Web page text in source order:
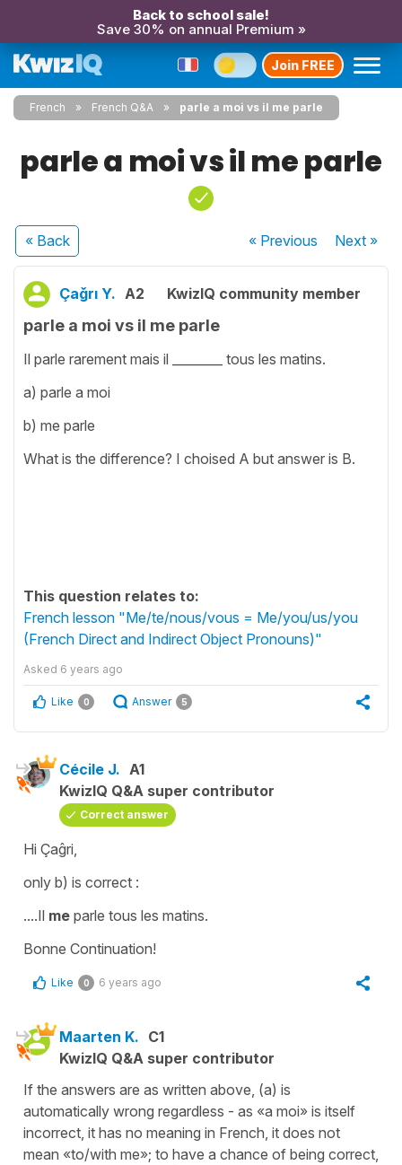
Back to school sale!
Save 30% on annual Premium »
Join FREE
French French Q&A parle a moi vs il me parle
parle a moi vs il me parle
« Back « Previous Next»
Çağrı Y. A2 KwizIQ community member
parle a moi vs il me parle
Il parle rarement mais il ________ tous les matins.
a) parle a moi
b) me parle
What is the difference? I choised A but answer is B.
This question relates to:
French lesson "Me/te/nous/vous = Me/you/us/you
(French Direct and Indirect Object Pronouns)"
Asked 6 years ago
Like 0 Answer 5
Cécile J. A1
KwizIQ Q&A super contributor
Correct answer
Hi Çaĝri,
only b) is correct :
....Il me parle tous les matins.
Bonne Continuation!
Like 0 6 years ago
Maarten K. C1
KwizIQ Q&A super contributor
If the answers are as written above, (a) is
automatically wrong regardless - as «a moi» is itself
incorrect, it has no meaning in French, it does not
mean «to/with me»; to have a chance of being correct,